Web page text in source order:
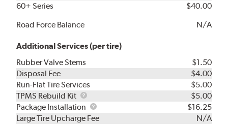
60+ Series
$40.00
Road Force Balance
N/A
Additional Services (per tire)
Rubber Valve Stems
$1.50
Disposal Fee
$4.00
Run-Flat Tire Services
$5.00
TPMS Rebuild Kit
TPMS
Rebuild
Kit
$5.00
Package Installation
Package
Installation
$16.25
Large Tire Upcharge Fee
N/A